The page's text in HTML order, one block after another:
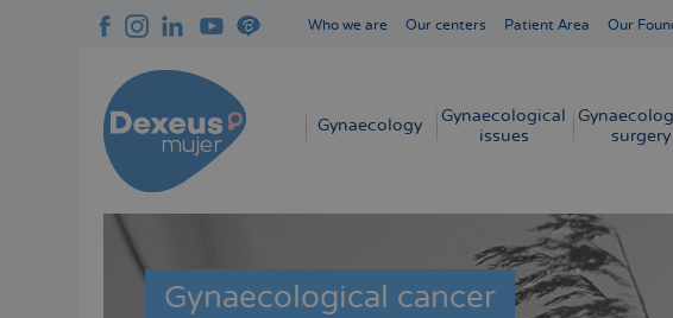
Who we are Our centers Patient Area Our
Navegación
Gynaecology
Gynaecological
issues
surgery
Gynaecological cancer